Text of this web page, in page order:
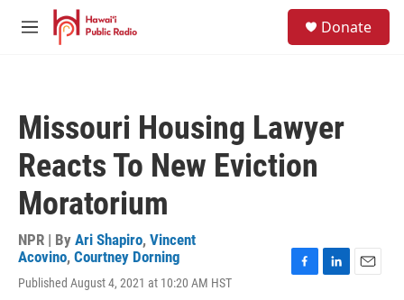
Skip to main content
M
Donate
Missouri Housing Lawyer
Reacts To New Eviction
Moratorium
NPR | By Ari Shapiro, Vincent
Acovino, Courtney Dorning
Published August 4, 2021 at 10:20 AM HST